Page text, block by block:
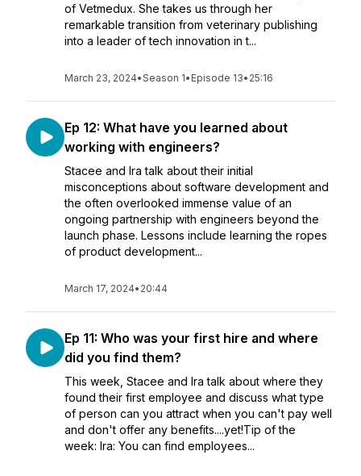
of Vetmedux. She takes us through her
remarkable transition from veterinary publishing
into a leader of tech innovation in t...
March 23, 2024•Season 1• Episode 13• 25:16
Ep 12: What have you learned about
working with engineers?
Stacee and Ira talk about their initial
misconceptions about software development and
the often overlooked immense value of an
ongoing partnership with engineers beyond the
launch phase. Lessons include learning the ropes
of product development...
March 17, 2024• 20:44
Ep 11: Who was your first hire and where
did you find them?
This week, Stacee and Ira talk about where they
found their first employee and discuss what type
of person can you attract when you can't pay well
and don't offer any benefits....yet!Tip of the
week: Ira: You can find employees...